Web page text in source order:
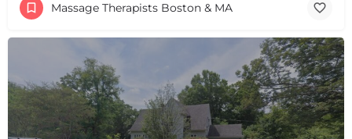
Massage Therapists Boston & MA